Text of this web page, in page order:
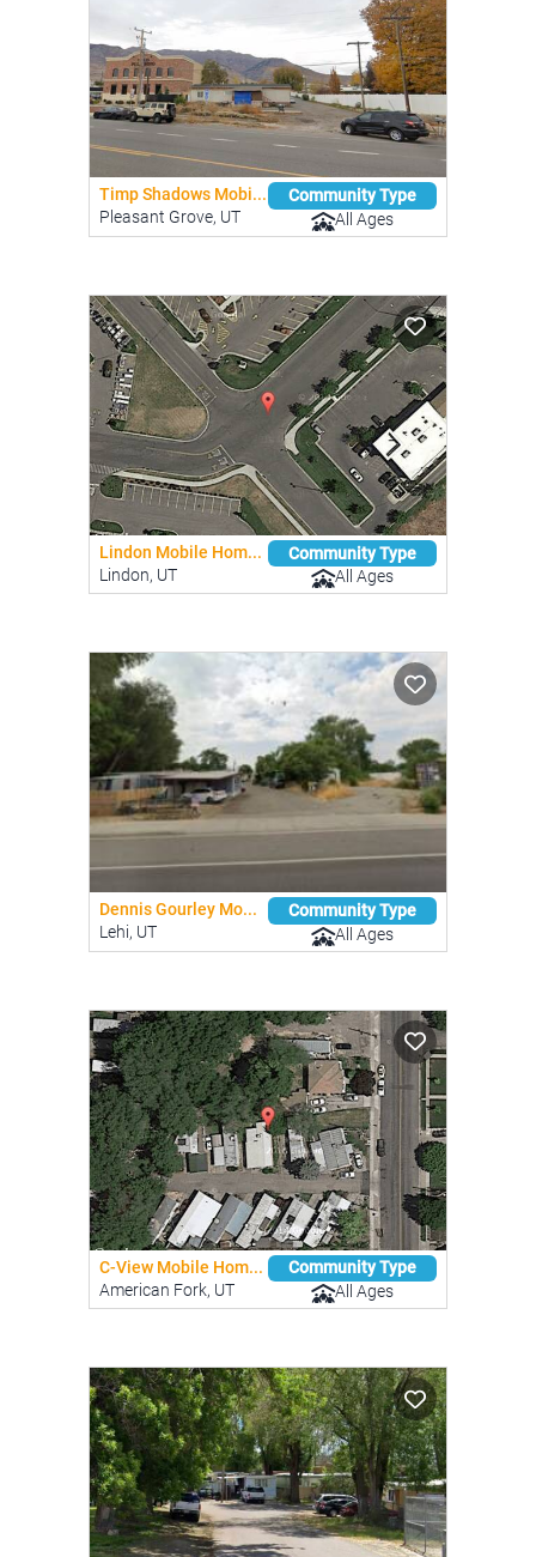
Timp Shadows Mobi...
Pleasant Grove, UT
Community Type
All Ages
Lindon Mobile Hom...
Lindon, UT
Community Type
All Ages
Dennis Gourley Mo...
Lehi, UT
Community Type
All Ages
C-View Mobile Hom...
American Fork, UT
Community Type
All Ages